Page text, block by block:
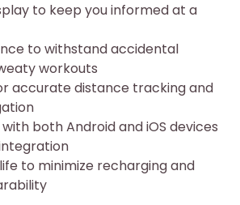
to keep you informed at a
to withstand accidental
workouts
accurate distance tracking and
both Android and iOS devices
to minimize recharging and